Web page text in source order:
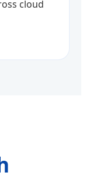
cloud